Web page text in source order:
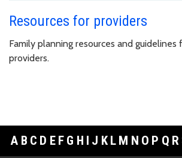
Resources for providers
Family planning resources and guidelines
providers.
A B C D E F G H I J K L M N O P Q R